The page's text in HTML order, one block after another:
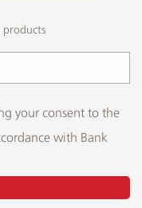
your consent to the
with Bank